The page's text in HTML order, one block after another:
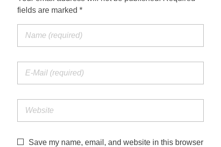
fields are marked *
Save my name, email, and website in this browser